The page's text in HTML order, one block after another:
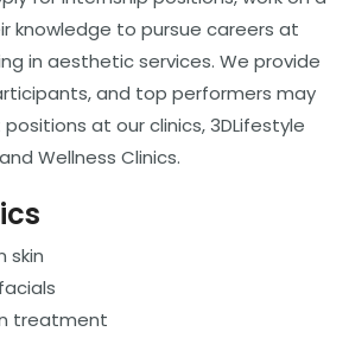
knowledge to pursue careers at
in aesthetic services. We provide
and top performers may
at our clinics, 3DLifestyle
Wellness Clinics.
skin
treatment